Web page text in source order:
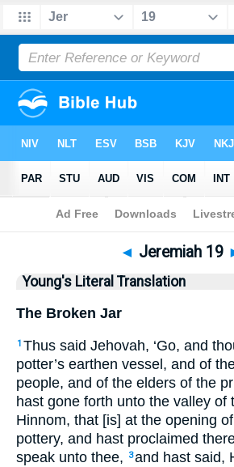
Bible>YLT> Jeremiah 19
◄ Jeremiah 19
Young's Literal Translation
The Broken Jar
1 Thus said Jehovah, ‘Go, and
potter’s earthen vessel, and of
people, and of the elders of the
hast gone forth unto the valley of
Hinnom, that [is] at the opening
pottery, and hast proclaimed
speak unto thee,
3and hast said,